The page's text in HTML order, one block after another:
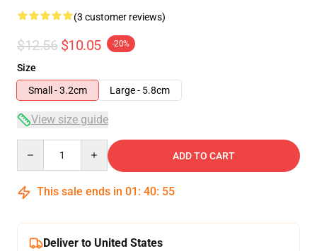
(3 customer reviews)
$12.56 $10.05 -20%
Size
Small - 3.2cm
Large - 5.8cm
View size guide
ADD TO CART
This sale ends in 01 : 40: 54
Deliver to United States